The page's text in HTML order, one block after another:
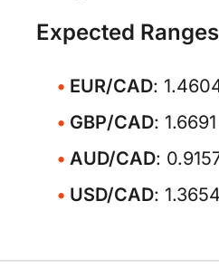
Expected Ranges
EUR/CAD:
GBP/CAD:
AUD/CAD:
USD/CAD: